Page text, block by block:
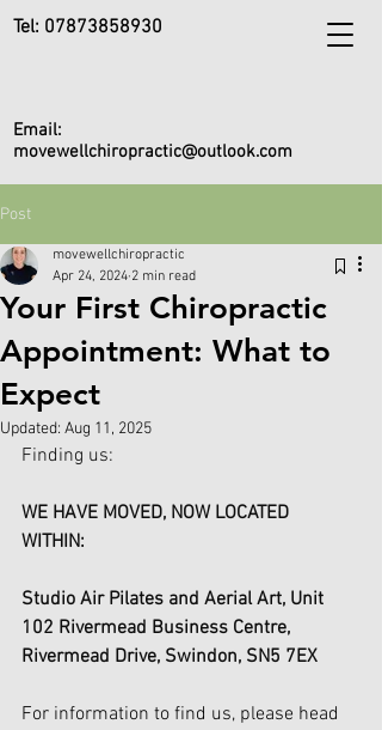
Tel: 07873858930
Email:
movewellchiropractic@outlook.com
Post
Your First Chiropractic
Appointment: What to
Expect
movewellchiropractic
Apr 24, 2024 2 min read
Updated: Aug 11, 2025
Finding us:
WE HAVE MOVED, NOW LOCATED
WITHIN:
Studio Air Pilates and Aerial Art, Unit
102 Rivermead Business Centre,
Rivermead Drive, Swindon, SN5 7EX
For information to find us, please head